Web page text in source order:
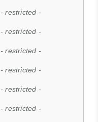
- restricted -
- restricted -
- restricted -
- restricted -
- restricted -
- restricted -